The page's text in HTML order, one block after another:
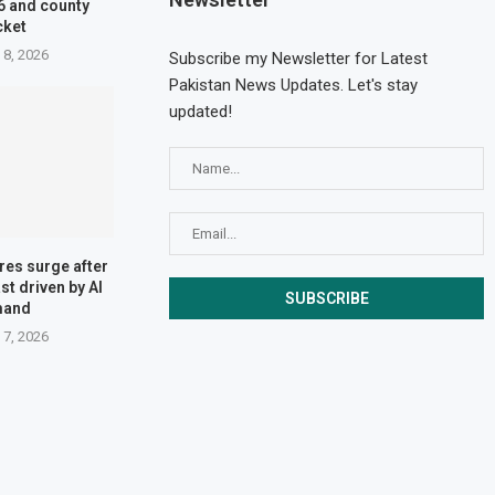
and county
2026
surge after
driven by AI
2026
Subscribe my Newsletter for Latest
Pakistan News Updates. Let's stay
updated!